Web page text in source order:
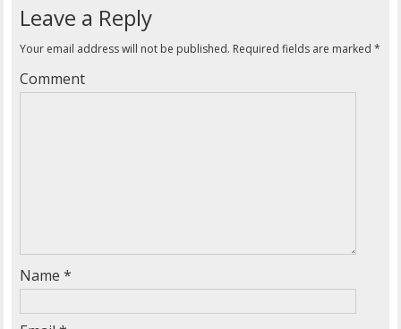
Leave a Reply
Your email address will not be published. Required fields are marked *
Comment
Name *